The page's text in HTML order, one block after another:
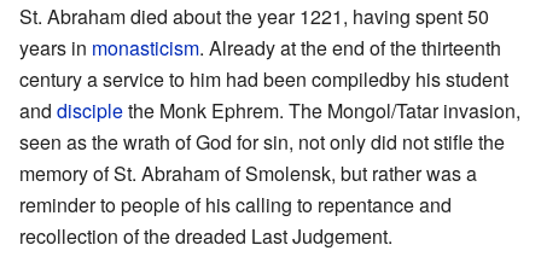
St. Abraham died about the year 1221, having spent 50
years in monasticism. Already at the end of the thirteenth
century a service to him had been compiledby his student
and disciplethe Monk Ephrem. The Mongol/Tatar invasion,
seen as the wrath of God for sin, not only did not stifle the
memory of St. Abraham of Smolensk, but rather was a
reminder to people of his calling to repentance and
recollection of the dreaded Last Judgement.